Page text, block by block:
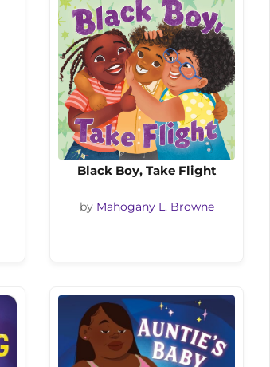
Black Boy, Take Flight
by Mahogany L. Browne